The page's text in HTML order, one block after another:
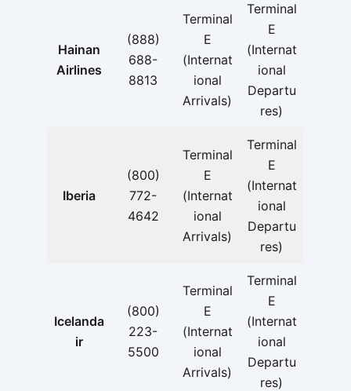
Hainan
Airlines
(888)
688-
8813
Terminal
E
(Internat
ional
Arrivals)
Terminal
E
(Internat
ional
Departu
res)
Iberia
(800)
772-
4642
Terminal
E
(Internat
ional
Arrivals)
Terminal
E
(Internat
ional
Departu
res)
Icelanda
ir
(800)
223-
5500
Terminal
E
(Internat
ional
Arrivals)
Terminal
E
(Internat
ional
Departu
res)